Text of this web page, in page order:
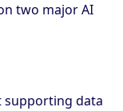
two major AI
supporting data